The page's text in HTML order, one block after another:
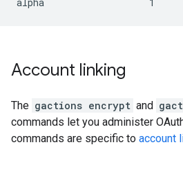
Account linking
The gactions encrypt and
commands let you administer
commands are specific to account